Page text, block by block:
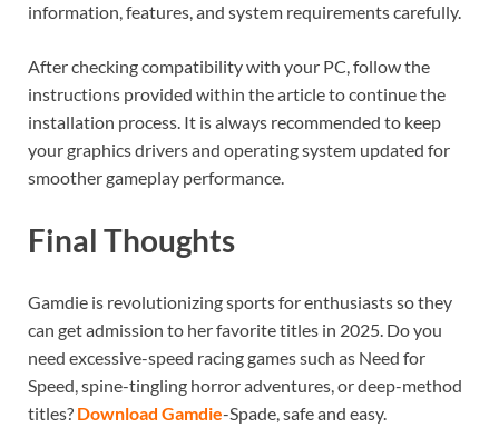
information, features, and system requirements carefully.
After checking compatibility with your PC, follow the
instructions provided within the article to continue the
installation process. It is always recommended to keep
your graphics drivers and operating system updated for
smoother gameplay performance.
Final Thoughts
Gamdie is revolutionizing sports for enthusiasts so they
can get admission to her favorite titles in 2025. Do you
need excessive-speed racing games such as Need for
Speed, spine-tingling horror adventures, or deep-method
titles? Download Gamdie-Spade, safe and easy.